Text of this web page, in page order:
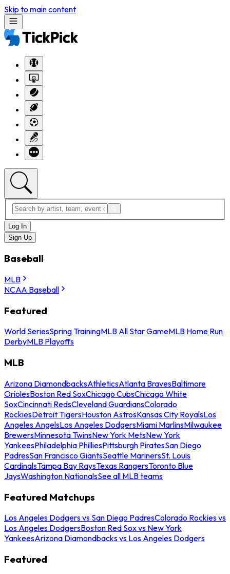
Skip to main content
Log In
Sign Up
Baseball
MLB
NCAA Baseball
Featured
World SeriesSpring TrainingMLB All Star GameMLB Home Run
DerbyMLB Playoffs
MLB
Arizona DiamondbacksAthleticsAtlanta BravesBaltimore
OriolesBoston Red SoxChicago CubsChicago White
SoxCincinnati RedsCleveland GuardiansColorado
RockiesDetroit TigersHouston AstrosKansas City RoyalsLos
Angeles AngelsLos Angeles DodgersMiami MarlinsMilwaukee
BrewersMinnesota TwinsNew York MetsNew York
YankeesPhiladelphia PhilliesPittsburgh PiratesSan Diego
PadresSan Francisco GiantsSeattle MarinersSt. Louis
CardinalsTampa Bay RaysTexas RangersToronto Blue
JaysWashington NationalsSee all MLB teams
Featured Matchups
Los Angeles Dodgers vs San Diego PadresColorado Rockies vs
Los Angeles DodgersBoston Red Sox vs New York
YankeesArizona Diamondbacks vs Los Angeles Dodgers
Featured